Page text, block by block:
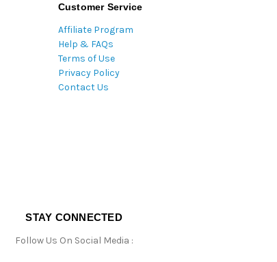
Customer Service
Affiliate Program
Help & FAQs
Terms of Use
Privacy Policy
Contact Us
STAY CONNECTED
Follow Us On Social Media :